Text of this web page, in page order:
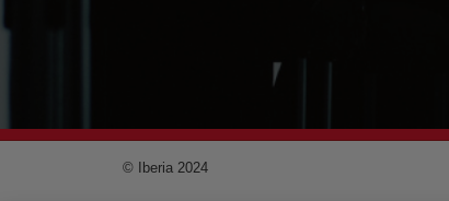
© Iberia 2024